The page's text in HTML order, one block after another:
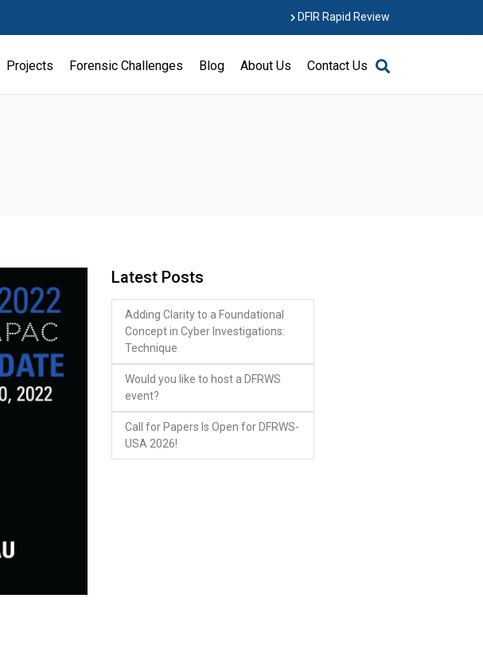
DFIR Rapid Review
Projects Forensic Challenges Blog About Us Contact Us
Latest Posts
Adding Clarity to a Foundational
Concept in Cyber Investigations:
Technique
Would you like to host a DFRWS
event?
Call for Papers Is Open for DFRWS-
USA 2026!